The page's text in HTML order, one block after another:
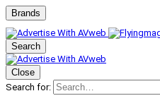
Brands
Search
Close
Search for: